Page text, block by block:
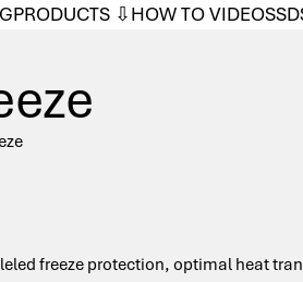
PRODUCTS ⇩HOW TO VIDEOS
freeze protection, optimal heat